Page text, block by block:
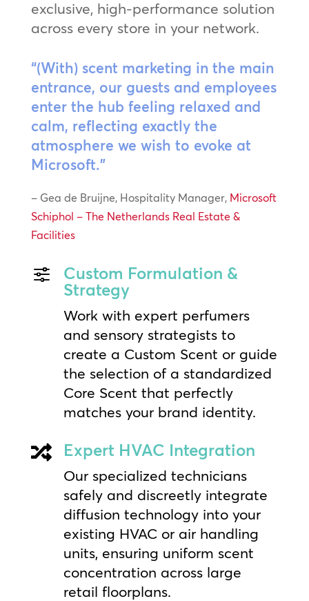
exclusive, high-performance solution
across every store in your network.
“(With) scent marketing in the main
entrance, our guests and employees
enter the hub feeling relaxed and
calm, reflecting exactly the
atmosphere we wish to evoke at
Microsoft.”
– Gea de Bruijne, Hospitality Manager, Microsoft
Schiphol – The Netherlands Real Estate &
Facilities
f
Custom Formulation &
Strategy
Work with expert perfumers
and sensory strategists to
create a Custom Scent or guide
the selection of a standardized
Core Scent that perfectly
matches your brand identity.
 Expert HVAC Integration
Our specialized technicians
safely and discreetly integrate
diffusion technology into your
existing HVAC or air handling
units, ensuring uniform scent
concentration across large
retail floorplans.